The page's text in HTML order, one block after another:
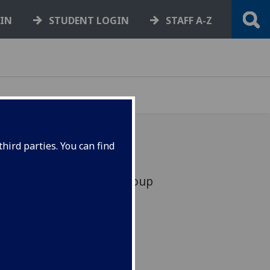
parties. You can find
STUDENT LOGIN STAFF A-Z
Management Group